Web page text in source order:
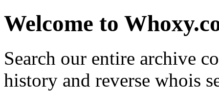
Welcome to
Search our entire archive
history and reverse whois